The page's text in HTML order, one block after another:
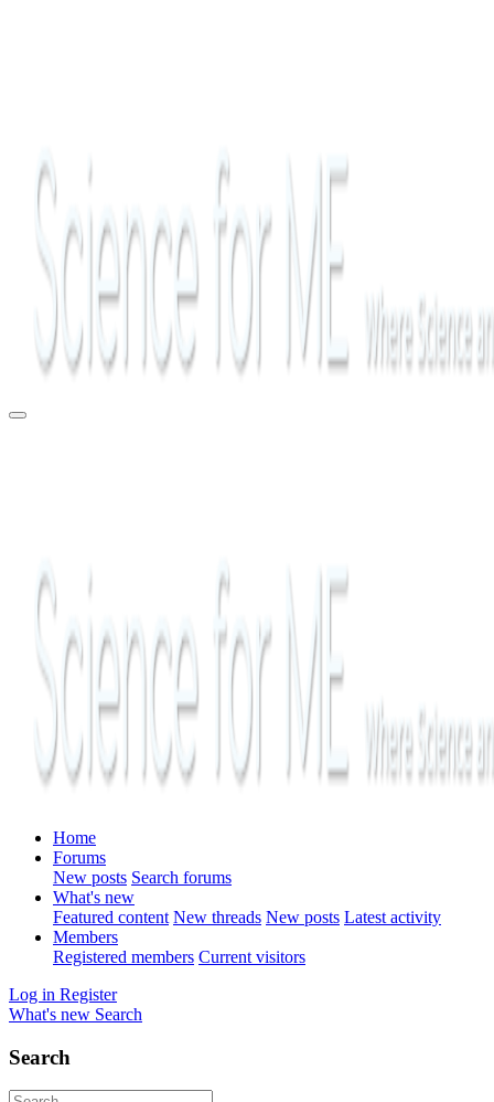
Home
Forums
New posts Search forums
What's new
Featured content New threads New posts Latest activity
Members
Registered members Current visitors
Log in Register
What's new Search
Search